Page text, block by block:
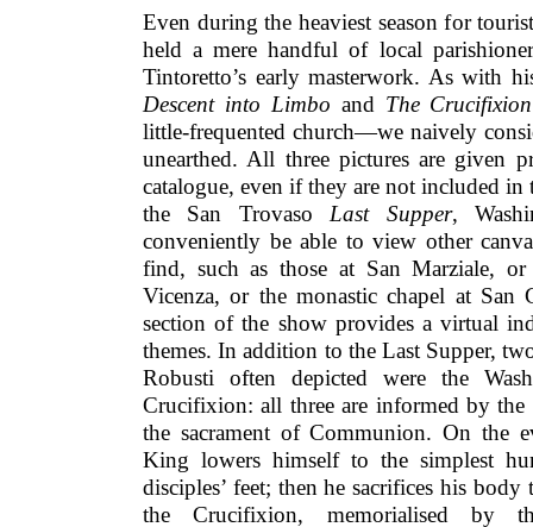
Even during the heaviest season for
held a mere handful of local
Tintoretto’s early masterwork. As with
Descent into Limbo and The
little-frequented church—we naively
unearthed. All three pictures are given
catalogue, even if they are not included
the San Trovaso Last Supper,
conveniently be able to view other
find, such as those at San Marziale,
Vicenza, or the monastic chapel at San
section of the show provides a virtual
themes. In addition to the Last Supper,
Robusti often depicted were the
Crucifixion: all three are informed by the
the sacrament of Communion. On the
King lowers himself to the simplest
disciples’ feet; then he sacrifices his
the Crucifixion, memorialised by